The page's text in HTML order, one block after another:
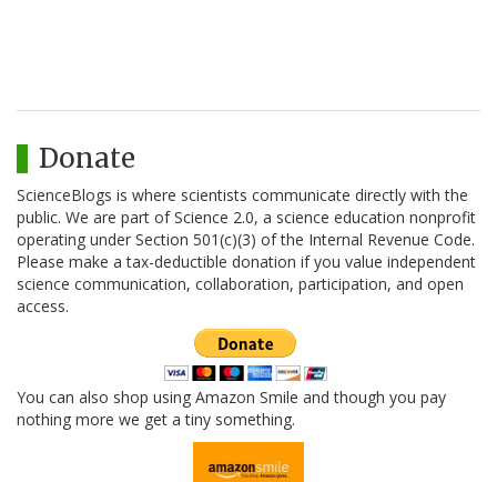
Donate
ScienceBlogs is where scientists communicate directly with the
public. We are part of Science 2.0, a science education nonprofit
operating under Section 501(c)(3) of the Internal Revenue Code.
Please make a tax-deductible donation if you value independent
science communication, collaboration, participation, and open
access.
You can also shop using Amazon Smile and though you pay
nothing more we get a tiny something.